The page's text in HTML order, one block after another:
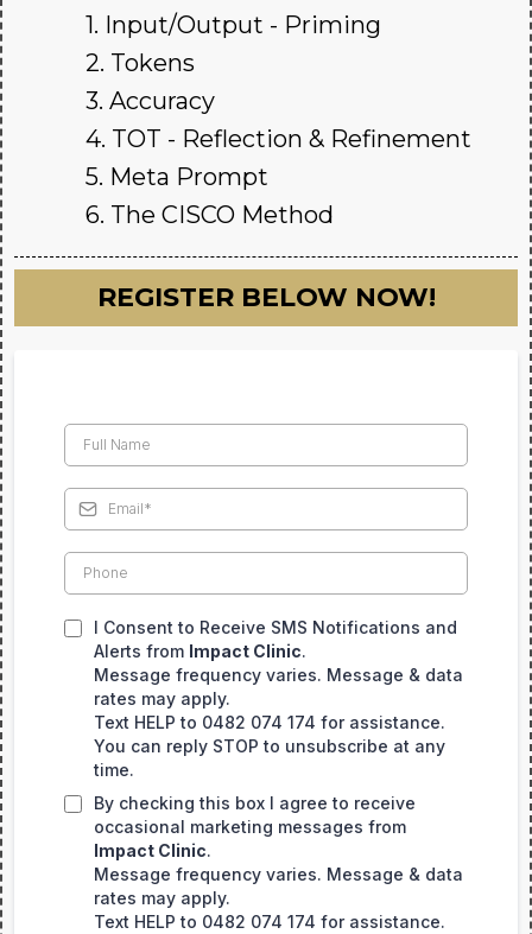
1. Input/Output - Priming
2. Tokens
3. Accuracy
4. TOT - Reflection & Refinement
5. Meta Prompt
6. The CISCO Method
REGISTER BELOW NOW!
I Consent to Receive SMS Notifications and
Alerts from Impact Clinic.
Message frequency varies. Message & data
rates may apply.
Text HELP to 0482 074 174 for assistance.
You can reply STOP to unsubscribe at any
time.
By checking this box I agree to receive
occasional marketing messages from
Impact Clinic.
Message frequency varies. Message & data
rates may apply.
Text HELP to 0482 074 174 for assistance.